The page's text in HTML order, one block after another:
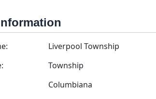
Liverpool Township
Township
Columbiana